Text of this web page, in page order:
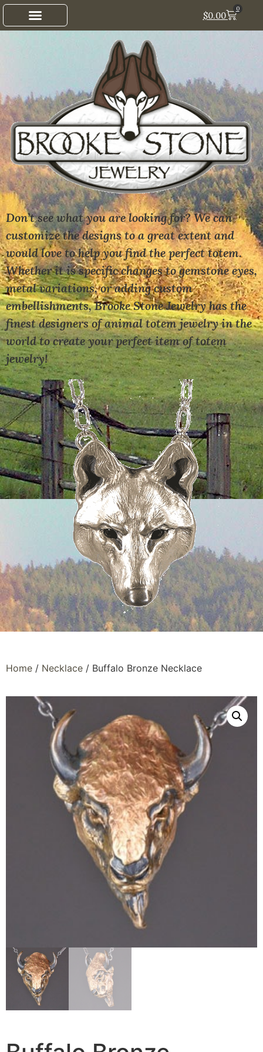
$0.00
0
Don’t see what you are looking for? We can
customize the designs to a great extent and
would love to help you find the perfect totem.
Whether it is specific changes to gemstone eyes,
metal variations, or adding custom
embellishments, Brooke Stone Jewelry has the
finest designers of animal totem jewelry in the
world to create your perfect item of totem
jewelry!
Home / Necklace / Buffalo Bronze Necklace